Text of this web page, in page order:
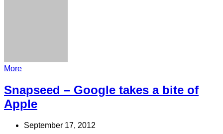
More
Snapseed – Google takes a bite of
Apple
September 17, 2012